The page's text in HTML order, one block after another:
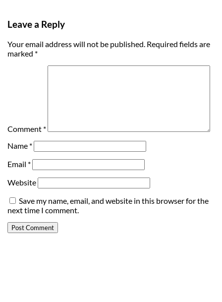
Leave a Reply
Your email address will not be published. Required fields are
marked *
Comment *
Name *
Email *
Website
Save my name, email, and website in this browser for the
next time I comment.